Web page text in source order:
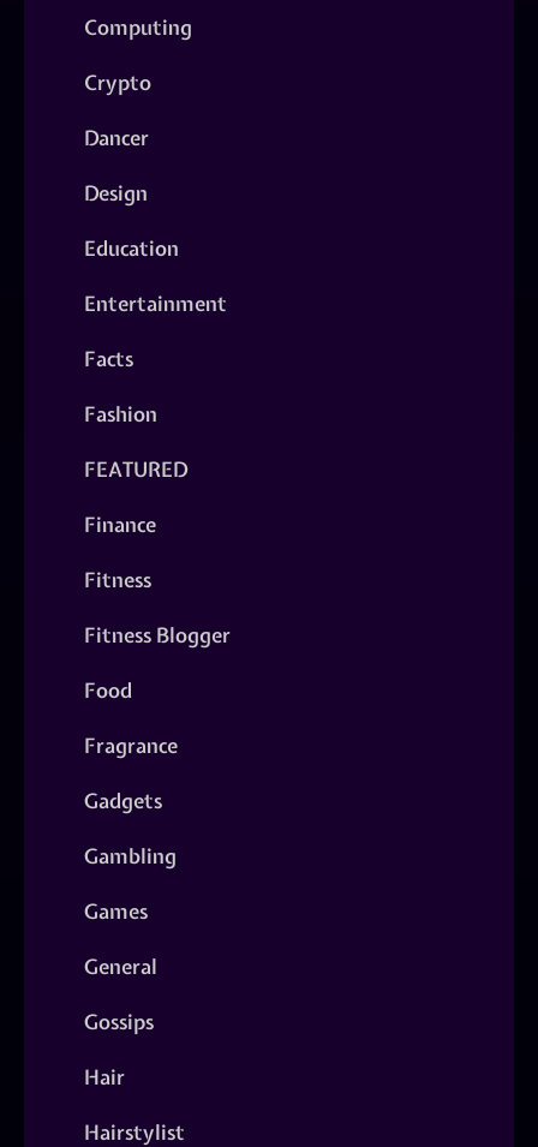
Computing
Crypto
Dancer
Design
Education
Entertainment
Facts
Fashion
FEATURED
Finance
Fitness
Fitness Blogger
Food
Fragrance
Gadgets
Gambling
Games
General
Gossips
Hair
Hairstylist